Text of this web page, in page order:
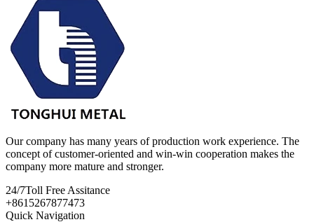
Our company has many years of production work experience. The
concept of customer-oriented and win-win cooperation makes the
company more mature and stronger.
24/7Toll Free Assitance
+8615267877473
Quick Navigation